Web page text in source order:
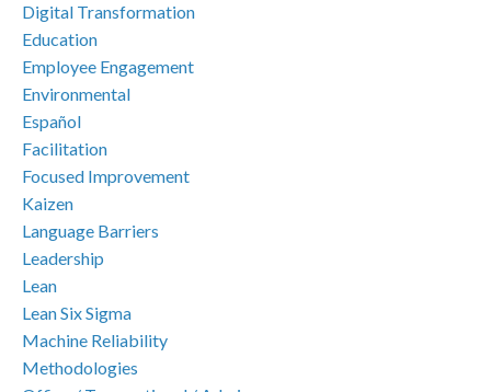
Digital Transformation
Education
Employee Engagement
Environmental
Español
Facilitation
Focused Improvement
Kaizen
Language Barriers
Leadership
Lean
Lean Six Sigma
Machine Reliability
Methodologies